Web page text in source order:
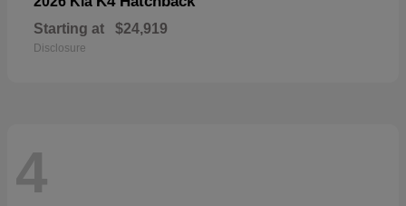
Starting at $24,919
Disclosure
4